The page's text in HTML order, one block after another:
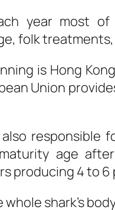
year most of
folk treatments,
is Hong
Union
responsible
age
producing 4 to 6
shark’s